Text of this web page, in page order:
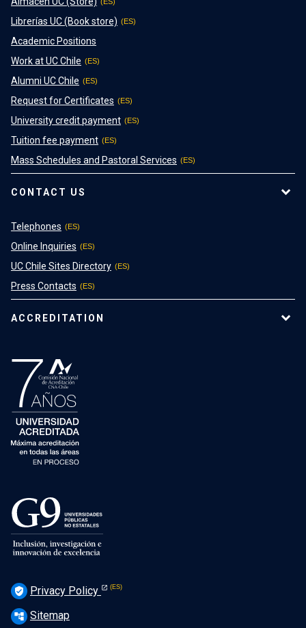
Librerías UC (Book store)
Academic Positions
Work at UC Chile
Alumni UC Chile
Request for Certificates
University credit payment
Tuition fee payment
Mass Schedules and Pastoral Services
CONTACT US
Telephones
Online Inquiries
UC Chile Sites Directory
Press Contacts
ACCREDITATION
verified_user Privacy Policy
account_tree Sitemap